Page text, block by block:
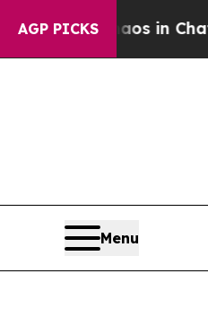
AGP PICKS
Chaos in
Menu